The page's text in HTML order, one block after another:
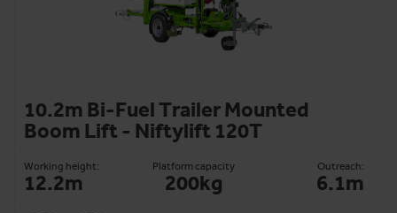
10.2m Bi-Fuel Trailer Mounted
Boom Lift - Niftylift 120T
Working height:
12.2m
Platform capacity
200kg
Outreach:
6.1m